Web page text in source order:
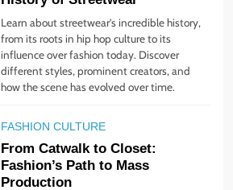
Gender Is Out: The Rise of
Gender-Neutral Fashion
STYLE
Living Greener – 12 Tips for
Sustainable Living”
STYLE
Learn about streetwear's incredible history,
from its roots in hip hop culture to its
influence over fashion today. Discover
different styles, prominent creators, and
how the scene has evolved over time.
FASHION CULTURE
From Catwalk to Closet:
Fashion’s Path to Mass
Production